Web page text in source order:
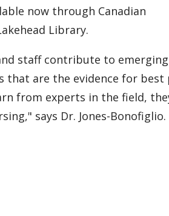
now through Canadian
Library.
staff contribute to
that are the evidence for best
from experts in the field,
says Dr. Jones-Bonofiglio.